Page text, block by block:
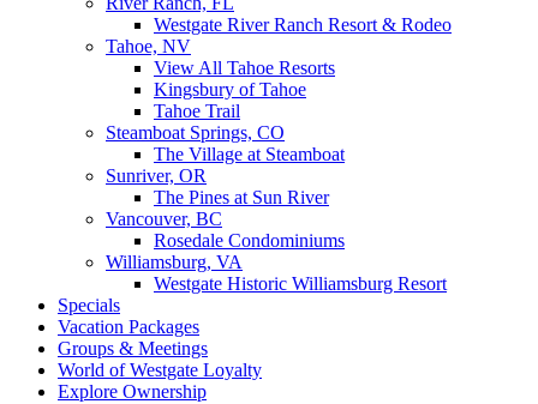
Westgate River Ranch Resort & Rodeo
Tahoe, NV
View All Tahoe Resorts
Kingsbury of Tahoe
Tahoe Trail
Steamboat Springs, CO
The Village at Steamboat
Sunriver, OR
The Pines at Sun River
Vancouver, BC
Rosedale Condominiums
Williamsburg, VA
Westgate Historic Williamsburg Resort
Specials
Vacation Packages
Groups & Meetings
World of Westgate Loyalty
Explore Ownership